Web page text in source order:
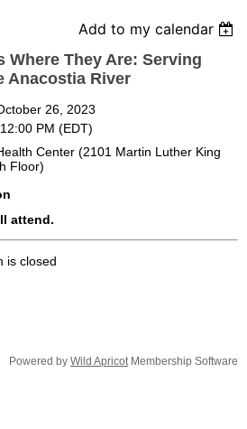
Add to my calendar
Where They Are: Serving
Anacostia River
26, 2023
PM (EDT)
Center (2101 Martin Luther King
Floor)
attend.
is closed
Powered by Wild ApricotMembership Software